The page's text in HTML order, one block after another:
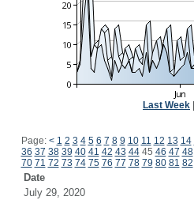
Last Week
Page: < 1 2 3 4 5 6 7 8 9 10 11 12 13 14
36 37 38 39 40 41 42 43 4445 46 47 48
70 71 72 73 74 75 76 77 78 79 80 81 82
Date
July 29, 2020